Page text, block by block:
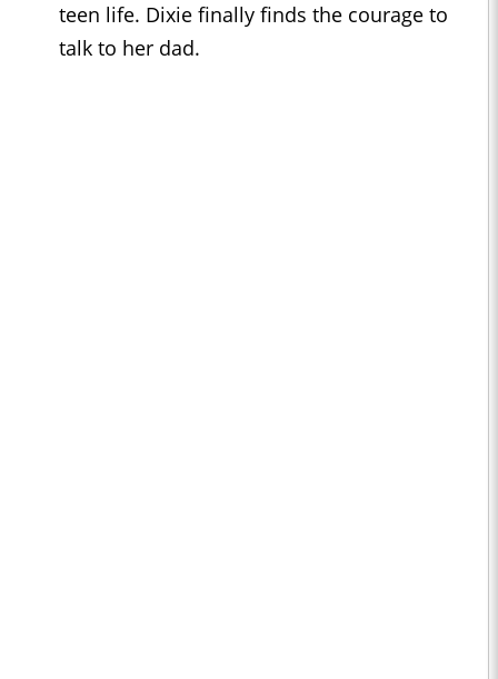
teen life. Dixie finally finds the courage to
talk to her dad.